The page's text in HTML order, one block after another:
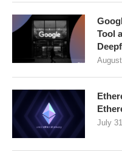
Tool
July